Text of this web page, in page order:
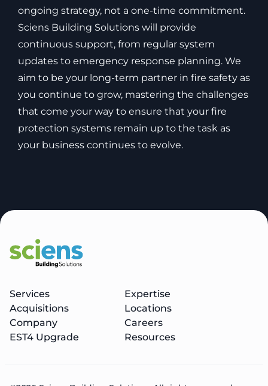
ongoing strategy, not a one-time commitment.
Sciens Building Solutions will provide
continuous support, from regular system
updates to emergency response planning. We
aim to be your long-term partner in fire safety as
you continue to grow, mastering the challenges
that come your way to ensure that your fire
protection systems remain up to the task as
your business continues to evolve.
Services
Expertise
Acquisitions
Locations
Company
Careers
EST4 Upgrade
Resources